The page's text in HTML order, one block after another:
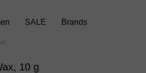
SALE Brands
10 g